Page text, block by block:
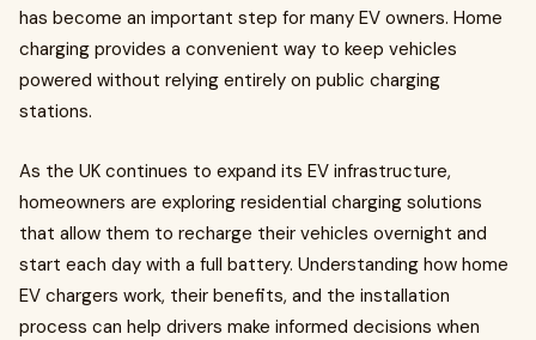
has become an important step for many EV owners. Home
charging provides a convenient way to keep vehicles
powered without relying entirely on public charging
stations.
As the UK continues to expand its EV infrastructure,
homeowners are exploring residential charging solutions
that allow them to recharge their vehicles overnight and
start each day with a full battery. Understanding how home
EV chargers work, their benefits, and the installation
process can help drivers make informed decisions when